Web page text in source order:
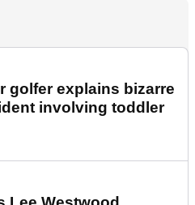
golfer explains bizarre
involving toddler